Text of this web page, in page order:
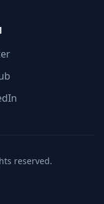
reserved.